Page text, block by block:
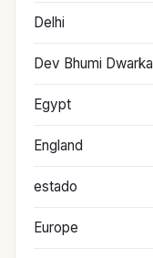
Delhi
Dev Bhumi Dwarka
Egypt
England
estado
Europe